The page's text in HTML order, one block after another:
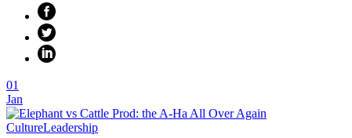
01
Jan
CultureLeadership